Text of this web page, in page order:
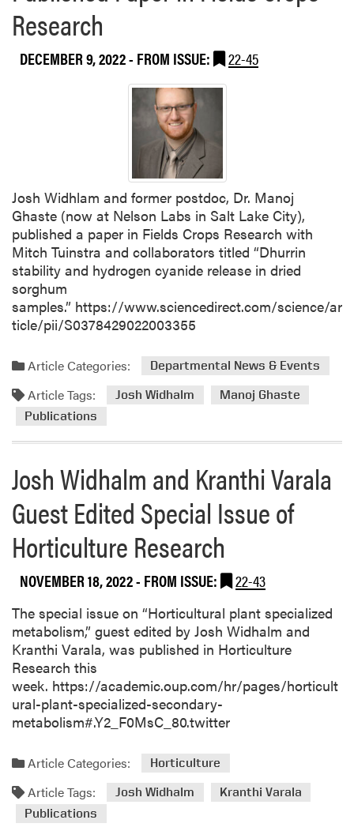
Research
DECEMBER 9, 2022- FROM ISSUE: 22-45
Josh Widhlam and former postdoc, Dr. Manoj
Ghaste (now at Nelson Labs in Salt Lake City),
published a paper in Fields Crops Research with
Mitch Tuinstra and collaborators titled “Dhurrin
stability and hydrogen cyanide release in dried
sorghum
samples.” https://www.sciencedirect.com/science/ar
ticle/pii/S0378429022003355
Article Categories: Departmental News & Events
Article Tags: Josh Widhalm
Manoj Ghaste
Publications
Josh Widhalm and Kranthi Varala
Guest Edited Special Issue of
Horticulture Research
NOVEMBER 18, 2022- FROM ISSUE: 22-43
The special issue on “Horticultural plant specialized
metabolism,” guest edited by Josh Widhalm and
Kranthi Varala, was published in Horticulture
Research this
week. https://academic.oup.com/hr/pages/horticult
ural-plant-specialized-secondary-
metabolism#.Y2_F0MsC_80.twitter
Article Categories: Horticulture
Article Tags: Josh Widhalm
Kranthi Varala
Publications